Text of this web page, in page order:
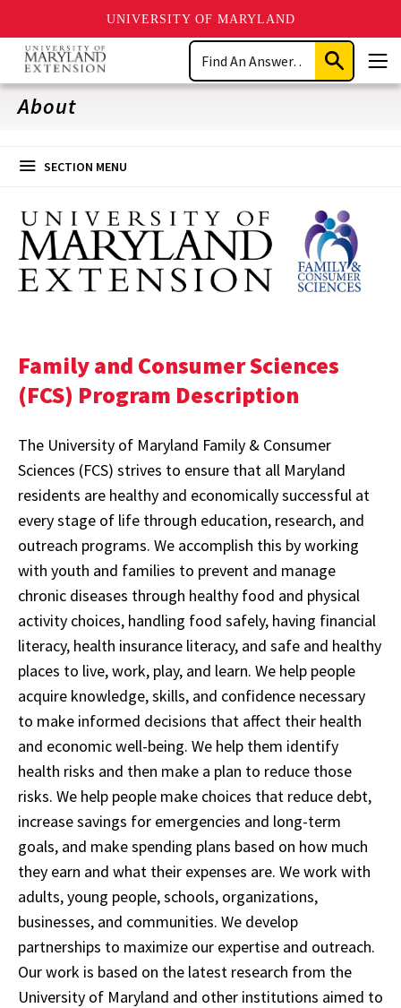
UNIVERSITY OF MARYLAND
Skip
main
content
Search
Submit
Search
About
SECTION MENU
Family and Consumer Sciences
(FCS) Program Description
The University of Maryland Family & Consumer
Sciences (FCS) strives to ensure that all Maryland
residents are healthy and economically successful at
every stage of life through education, research, and
outreach programs. We accomplish this by working
with youth and families to prevent and manage
chronic diseases through healthy food and physical
activity choices, handling food safely, having financial
literacy, health insurance literacy, and safe and healthy
places to live, work, play, and learn. We help people
acquire knowledge, skills, and confidence necessary
to make informed decisions that affect their health
and economic well-being. We help them identify
health risks and then make a plan to reduce those
risks. We help people make choices that reduce debt,
increase savings for emergencies and long-term
goals, and make spending plans based on how much
they earn and what their expenses are. We work with
adults, young people, schools, organizations,
businesses, and communities. We develop
partnerships to maximize our expertise and outreach.
Our work is based on the latest research from the
University of Maryland and other institutions aimed to